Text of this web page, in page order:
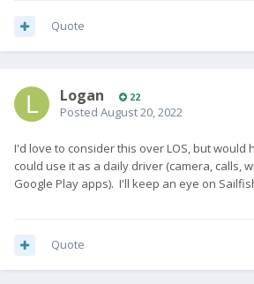
Quote
Logan 22
Posted August 20, 2022
I'd love to consider this over LOS, but would
could use it as a daily driver (camera, calls,
Google Play apps). I'll keep an eye on
Quote